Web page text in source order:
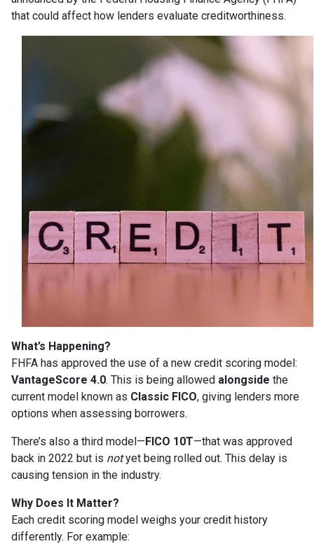
that could affect how lenders evaluate creditworthiness.
What’s Happening?
FHFA has approved the use of a new credit scoring model:
VantageScore 4.0. This is being allowed alongside the
current model known as Classic FICO, giving lenders more
options when assessing borrowers.
There’s also a third model—FICO 10T—that was approved
back in 2022 but is notyet being rolled out. This delay is
causing tension in the industry.
Why Does It Matter?
Each credit scoring model weighs your credit history
differently. For example: